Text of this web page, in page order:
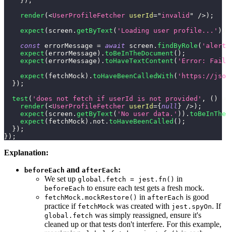
render(<UserProfileFetcher userId=" invalid " />) ;
expect ( screen . getByText ( 'Loading user profile...' )
const errorMessage = await screen . findByRole (
expect (errorMessage ) . toBeInTheDocument ( ) ;
expect (errorMessage ) . toHaveTextContent ( 'Error:
expect ( fetchMock ) . toHaveBeenCalledWith ( 'https://
} ) ;
test ( 'does not fetch if userId is not provided' , ( )
render(<UserProfileFetcher userId={null } />) ;
expect ( screen . getByText ( 'No user data.' ) ) .
expect ( fetchMock ) . not . toHaveBeenCalled ( ) ;
} ) ;
} ) ;
Explanation:
beforeEach and afterEach:
We set up global.fetch = jest.fn() in
beforeEach to ensure each test gets a fresh mock.
fetchMock.mockRestore() in afterEach is good
practice if fetchMock was created with jest.spyOn. If
global.fetch was simply reassigned, ensure it's
cleaned up or that tests don't interfere. For this example,